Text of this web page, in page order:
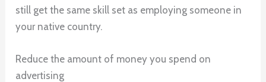
still get the same skill set as employing someone in
your native country.
Reduce the amount of money you spend on
advertising